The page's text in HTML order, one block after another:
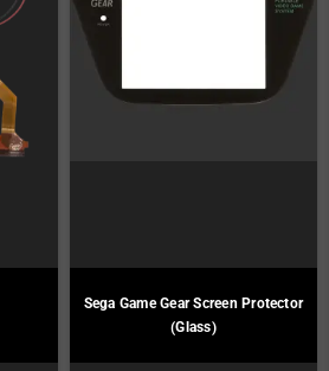
Sega Game Gear Screen Protector
(Glass)